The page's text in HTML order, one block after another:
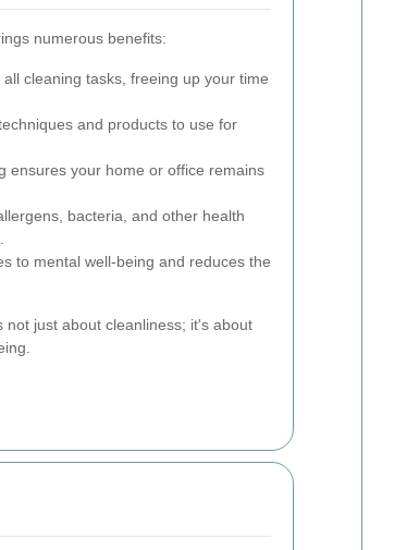
numerous benefits:
cleaning tasks, freeing up your time
and products to use for
ensures your home or office remains
bacteria, and other health
to mental well-being and reduces the
not just about cleanliness; it's about